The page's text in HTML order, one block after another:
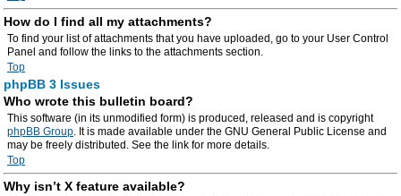
How do I find all my attachments?
To find your list of attachments that you have uploaded, go to your User Control
Panel and follow the links to the attachments section.
Top
phpBB 3 Issues
Who wrote this bulletin board?
This software (in its unmodified form) is produced, released and is copyright
phpBB Group. It is made available under the GNU General Public License and
may be freely distributed. See the link for more details.
Top
Why isn’t X feature available?